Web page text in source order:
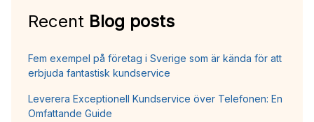
Recent Blog posts
Fem exempel på företag i Sverige som är kända för att
erbjuda fantastisk kundservice
Leverera Exceptionell Kundservice över Telefonen: En
Omfattande Guide